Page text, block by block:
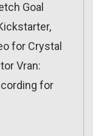
Goal
for Crystal
Vran:
for